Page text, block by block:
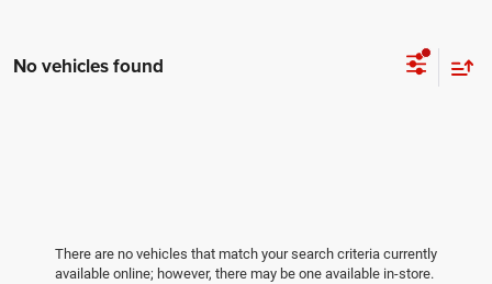
No vehicles found
There are no vehicles that match your search criteria currently
available online; however, there may be one available in-store.